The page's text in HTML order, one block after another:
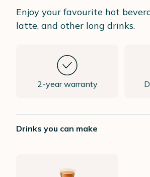
Enjoy your favourite hot
latte, and other long drinks.
2-year warranty
Drinks you can make